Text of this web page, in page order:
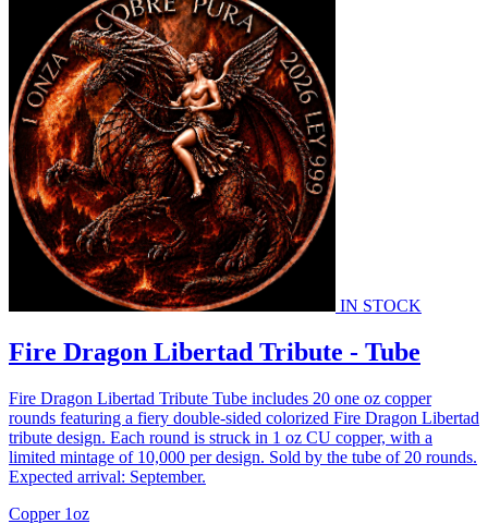
IN STOCK
Fire Dragon Libertad Tribute - Tube
Fire Dragon Libertad Tribute Tube includes 20 one oz copper
rounds featuring a fiery double-sided colorized Fire Dragon Libertad
tribute design. Each round is struck in 1 oz CU copper, with a
limited mintage of 10,000 per design. Sold by the tube of 20 rounds.
Expected arrival: September.
Copper 1oz